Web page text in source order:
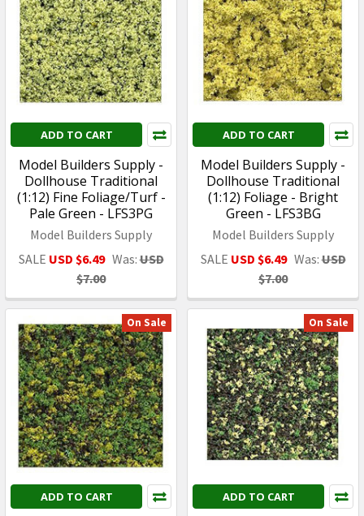
ADD TO CART
Model Builders Supply -
Dollhouse Traditional
(1:12) Fine Foliage/Turf -
Pale Green - LFS3PG
Model Builders Supply
SALE USD $6.49 Was:USD
$7.00
ADD TO CART
Model Builders Supply -
Dollhouse Traditional
(1:12) Foliage - Bright
Green - LFS3BG
Model Builders Supply
SALE USD $6.49 Was:USD
$7.00
On Sale
ADD TO CART
On Sale
ADD TO CART